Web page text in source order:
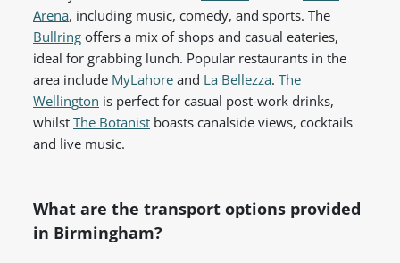
Arena, including music, comedy, and sports. The
Bullring offers a mix of shops and casual eateries,
ideal for grabbing lunch. Popular restaurants in the
area include MyLahore and La Bellezza. The
Wellington is perfect for casual post-work drinks,
whilst The Botanist boasts canalside views, cocktails
and live music.
What are the transport options provided
in Birmingham?